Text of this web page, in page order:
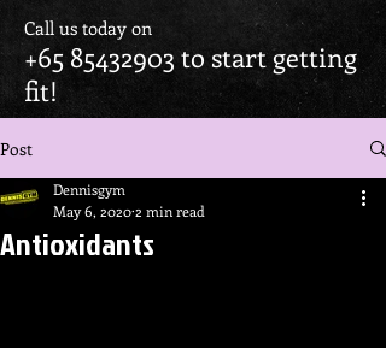
Call us today on
+65 85432903 to start getting
fit!
Post
Antioxidants
Dennisgym
May 6, 20202 min read